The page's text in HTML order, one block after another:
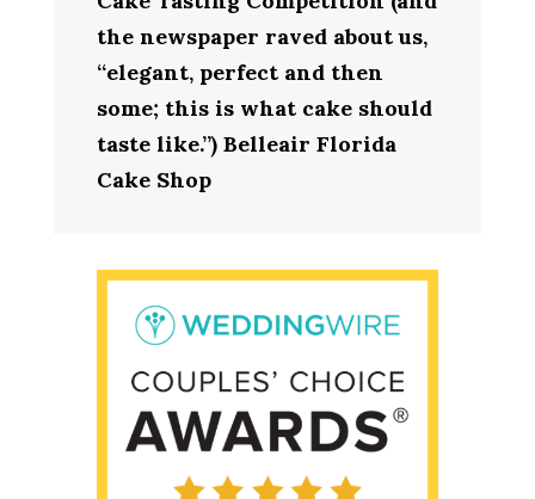
the newspaper raved about us,
“elegant, perfect and then
some; this is what cake should
taste like.”) Belleair Florida
Cake Shop